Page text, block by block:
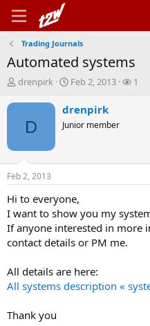
Trading Journals
Automated systems
T
r
t
a
e
r
drenpirk
S
a
t
t
Feb 2, 2013
W
s
1
D
drenpirk
Junior member
Feb 2, 2013
Hi to everyone,
I want to show you my
If anyone interested in more
contact details or PM me.
All details are here:
All systems description «
Thank you